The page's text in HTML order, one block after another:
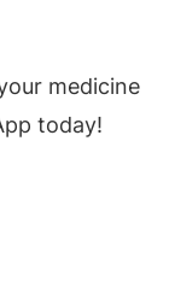
medicine
today!